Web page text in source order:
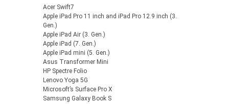
Acer Swift7
Apple iPad Pro 11 inch and iPad Pro 12.9 inch (3.
Gen.)
Apple iPad Air (3. Gen.)
Apple iPad (7. Gen.)
Apple iPad mini (5. Gen.)
Asus Transformer Mini
HP Spectre Folio
Lenovo Yoga 5G
Microsoft’s Surface Pro X
Samsung Galaxy Book S